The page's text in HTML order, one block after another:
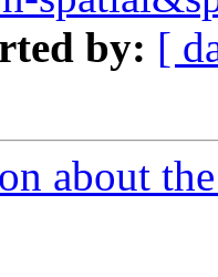
by: [
about